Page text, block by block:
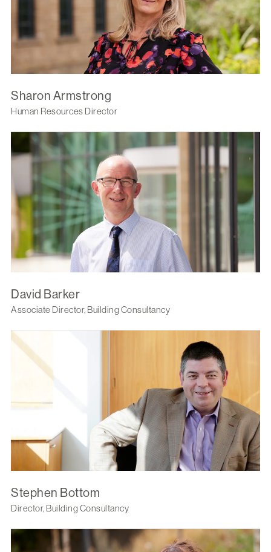
Sharon Armstrong
Human Resources Director
David Barker
Associate Director, Building Consultancy
Stephen Bottom
Director, Building Consultancy